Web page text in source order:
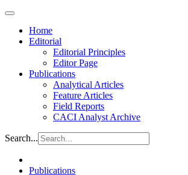
Home
Editorial
Editorial Principles
Editor Page
Publications
Analytical Articles
Feature Articles
Field Reports
CACI Analyst Archive
Search...
Publications